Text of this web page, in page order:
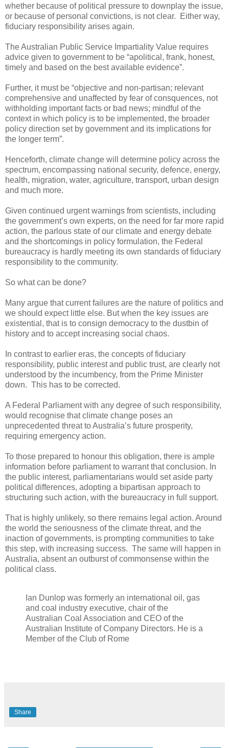
whether because of political pressure to downplay the issue,
or because of personal convictions, is not clear. Either way,
fiduciary responsibility arises again.
The Australian Public Service Impartiality Value requires
advice given to government to be “apolitical, frank, honest,
timely and based on the best available evidence”.
Further, it must be “objective and non-partisan; relevant
comprehensive and unaffected by fear of consquences, not
withholding important facts or bad news; mindful of the
context in which policy is to be implemented, the broader
policy direction set by government and its implications for
the longer term”.
Henceforth, climate change will determine policy across the
spectrum, encompassing national security, defence, energy,
health, migration, water, agriculture, transport, urban design
and much more.
Given continued urgent warnings from scientists, including
the government’s own experts, on the need for far more rapid
action, the parlous state of our climate and energy debate
and the shortcomings in policy formulation, the Federal
bureaucracy is hardly meeting its own standards of fiduciary
responsibility to the community.
So what can be done?
Many argue that current failures are the nature of politics and
we should expect little else. But when the key issues are
existential, that is to consign democracy to the dustbin of
history and to accept increasing social chaos.
In contrast to earlier eras, the concepts of fiduciary
responsibility, public interest and public trust, are clearly not
understood by the incumbency, from the Prime Minister
down. This has to be corrected.
A Federal Parliament with any degree of such responsibility,
would recognise that climate change poses an
unprecedented threat to Australia’s future prosperity,
requiring emergency action.
To those prepared to honour this obligation, there is ample
information before parliament to warrant that conclusion. In
the public interest, parliamentarians would set aside party
political differences, adopting a bipartisan approach to
structuring such action, with the bureaucracy in full support.
That is highly unlikely, so there remains legal action. Around
the world the seriousness of the climate threat, and the
inaction of governments, is prompting communities to take
this step, with increasing success. The same will happen in
Australia, absent an outburst of commonsense within the
political class.
Ian Dunlop was formerly an international oil, gas
and coal industry executive, chair of the
Australian Coal Association and CEO of the
Australian Institute of Company Directors. He is a
Member of the Club of Rome
Share